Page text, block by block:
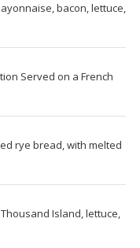
bacon, lettuce,
Served on a French
rye bread, with melted
Island, lettuce,